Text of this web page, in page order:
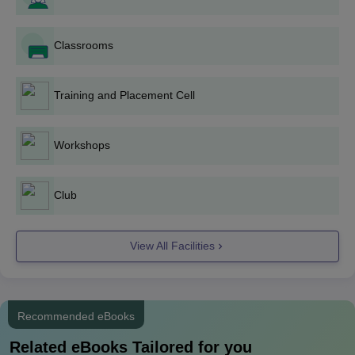
Bathinda offers innumerable diploma programmes in various
Polytechnic College admission process to these programmes is
as follows:
D.Pharma
programme having an intake of 30 students. Interested
Government Polytechnic College admission into this
course.
has an intake of 30 students and specialisation in
manufacturing processes and techniques of industrial
production.
Diploma in Architectural Assistantship: With an intake of
30 students, this programme develops aspiring
Diploma in Electronics and Communication
Engineering: College admits 30 students in the
programme related to electronic systems and
Classrooms
Training and Placement Cell
Workshops
Club
View All Facilities
Recommended eBooks
Related eBooks Tailored for you